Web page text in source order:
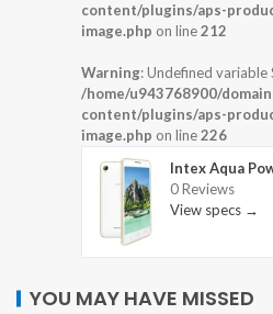
content/plugins/aps-
image.php on line212
Warning: Undefined variable
/home/u943768900/
content/plugins/aps-
image.php on line226
Intex Aqua
0 Reviews
View specs →
YOU MAY HAVE MISSED